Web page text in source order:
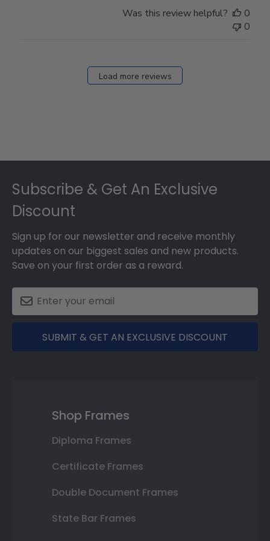
Was this review helpful?
0
0
Load more reviews
Subscribe & Get An Exclusive
Discount
Sign up for our newsletter and receive monthly
updates on our biggest sales and new products.
Save on your first order as a reward.
SUBMIT & GET AN EXCLUSIVE DISCOUNT
Shop Frames
Diploma Frames
Certificate Frames
Double Document Frames
State Bar Frames